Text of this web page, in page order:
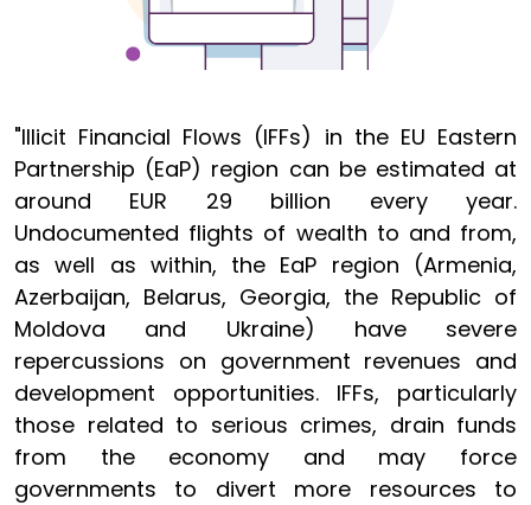
"Illicit Financial Flows (IFFs) in the EU Eastern
Partnership (EaP) region can be estimated at
around EUR 29 billion every year.
Undocumented flights of wealth to and from,
as well as within, the EaP region (Armenia,
Azerbaijan, Belarus, Georgia, the Republic of
Moldova and Ukraine) have severe
repercussions on government revenues and
development opportunities. IFFs, particularly
those related to serious crimes, drain funds
from the economy and may force
governments to divert more resources to